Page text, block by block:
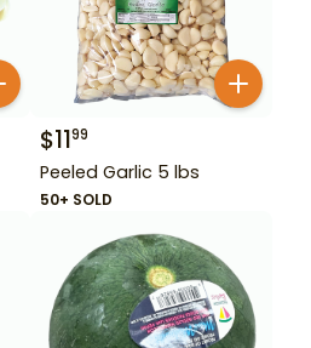
$1199
Peeled Garlic 5 lbs
50+ SOLD